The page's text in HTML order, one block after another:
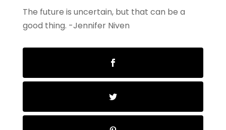
The future is uncertain, but that can be a
good thing. -Jennifer Niven